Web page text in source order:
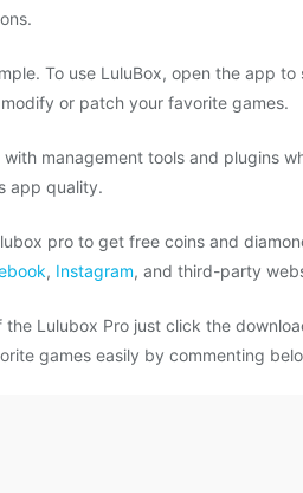
To use LuluBox, open the app
or patch your favorite games.
management tools and plugins
app quality.
pro to get free coins and
, Instagram, and third-party
Lulubox Pro just click the
games easily by commenting